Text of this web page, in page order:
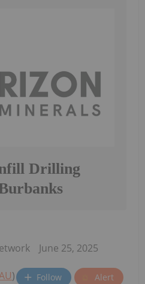
Drilling
June 25, 2025
Follow Alert
)